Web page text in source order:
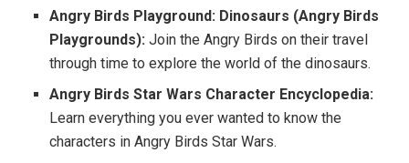
Angry Birds Playground: Dinosaurs (Angry Birds
Playgrounds): Join the Angry Birds on their travel
through time to explore the world of the dinosaurs.
Angry Birds Star Wars Character Encyclopedia:
Learn everything you ever wanted to know the
characters in Angry Birds Star Wars.